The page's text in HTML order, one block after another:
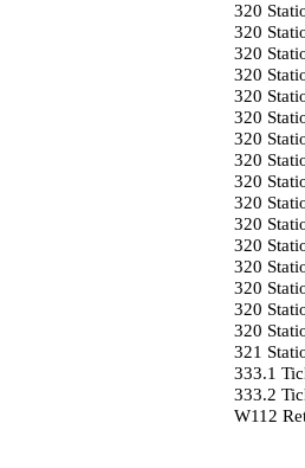
320
320
320
320
320
320
320
320
320
320
320
320
320
320
320
320
321
333.1
333.2
W112